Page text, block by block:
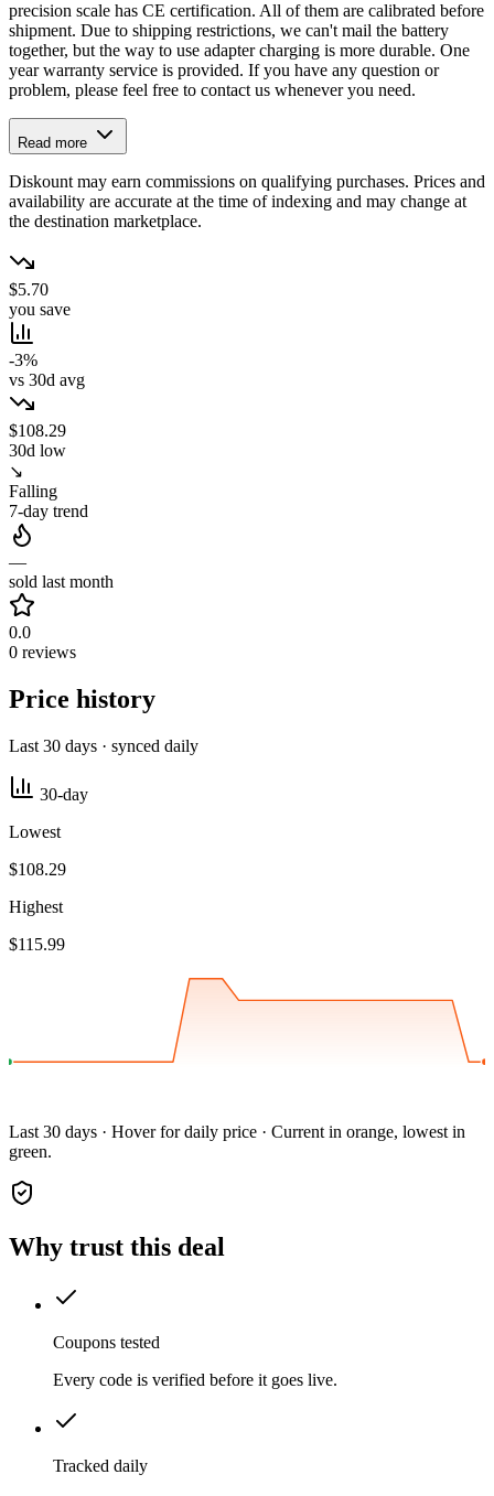
precision scale has CE certification. All of them are calibrated before
shipment. Due to shipping restrictions, we can't mail the battery
together, but the way to use adapter charging is more durable. One
year warranty service is provided. If you have any question or
problem, please feel free to contact us whenever you need.
Read more
Diskount may earn commissions on qualifying purchases. Prices and
availability are accurate at the time of indexing and may change at
the destination marketplace.
$5.70
you save
-3%
vs 30d avg
$108.29
30d low
↘
Falling
7-day trend
—
sold last month
0.0
0 reviews
Price history
Last 30 days · synced daily
30-day
Lowest
$108.29
Highest
$115.99
Last 30 days · Hover for daily price · Current in orange, lowest in
green.
Why trust this deal
Coupons tested
Every code is verified before it goes live.
Tracked daily